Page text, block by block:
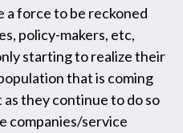
a force to be reckoned
policy-makers, etc,
starting to realize their
that is coming
they continue to do so
companies/service